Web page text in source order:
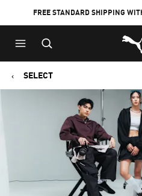
FREE STANDARD SHIPPING
SELECT